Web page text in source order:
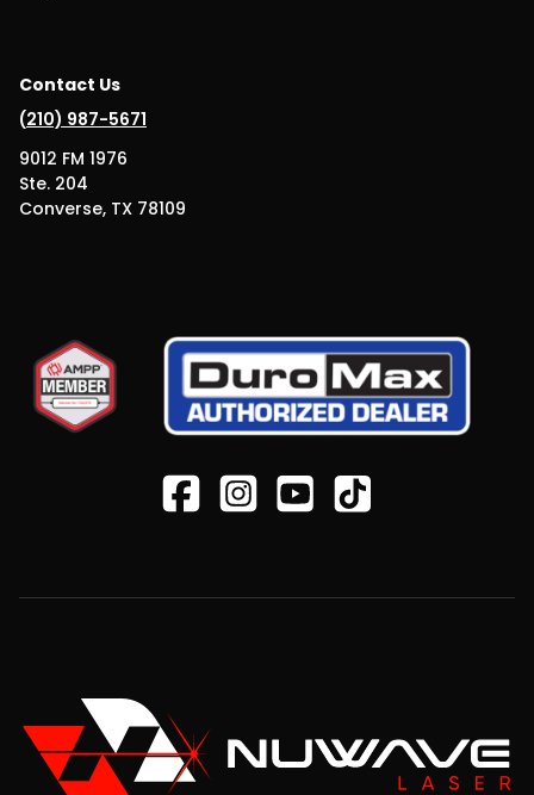
Contact Us
(210) 987-5671
9012 FM 1976
Ste. 204
Converse, TX 78109